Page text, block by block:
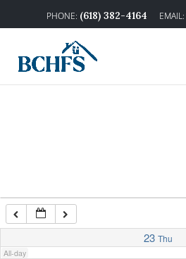
(618) 382-4164
23 Thu
All-day
3:00 am
7:00 am